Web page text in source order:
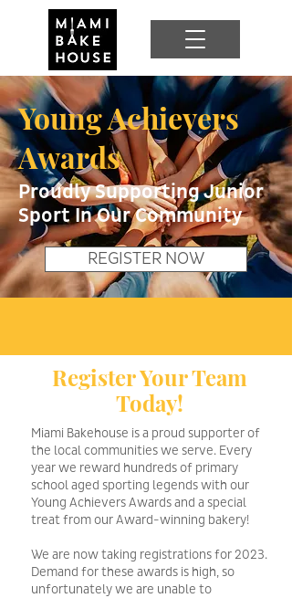
Young Achievers
Awards
Proudly Supporting Junior
Sport In Our Community
REGISTER NOW
Register Your Team
Today!
Miami Bakehouse is a proud supporter of
the local communities we serve. Every
year we reward hundreds of primary
school aged sporting legends with our
Young Achievers Awards and a special
treat from our Award-winning bakery!
We are now taking registrations for 2023.
Demand for these awards is high, so
unfortunately we are unable to